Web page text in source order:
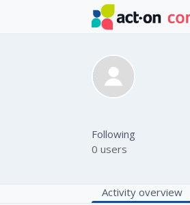
Skip to main content
Following
0 users
Activity overview